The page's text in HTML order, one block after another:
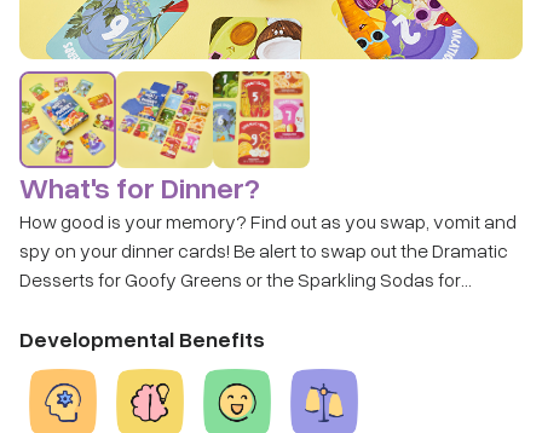
What's for Dinner?
How good is your memory? Find out as you swap, vomit and
spy on your dinner cards! Be alert to swap out the Dramatic
Desserts for Goofy Greens or the Sparkling Sodas for
the healthiest plate! Get ready to play this super fun game as
you build a meal, worth a reveal!
Developmental Benefits